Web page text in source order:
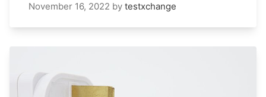
November 16, 2022 by testxchange